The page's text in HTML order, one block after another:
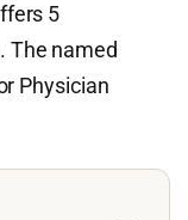
5
The named
Physician